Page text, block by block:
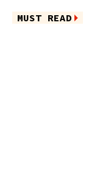
MUST READ